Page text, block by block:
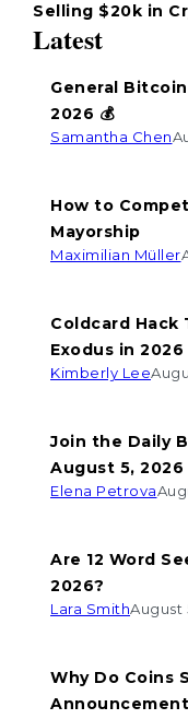
Latest
General
2026 💰
Samantha Chen
How to
Mayorship
Maximilian Müller
Coldcard Hack
Exodus in 2026
Kimberly Lee
Join the Daily
August 5, 2026
Elena Petrova
Are 12 Word
2026?
Lara SmithAugust
Why Do Coins
Selling $20k in